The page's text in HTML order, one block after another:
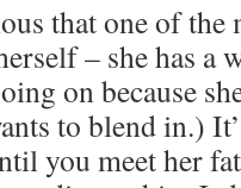
that one of the
– she has a
on because
to blend in.)
you meet her